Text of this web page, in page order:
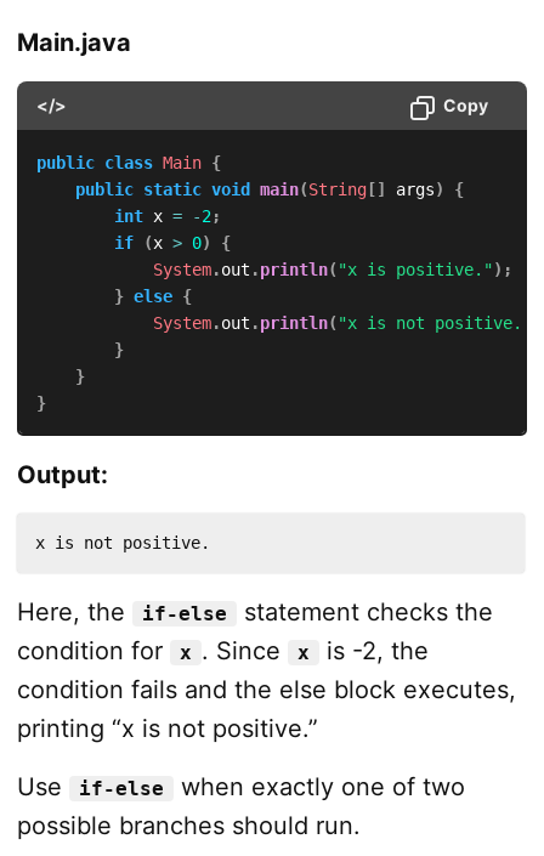
Main.java
</> Copy
public class Main {
public static void main(String[] args)
{
int x = -2;
if
(x > 0)
{
System.out .println( "x is positive.") ;
} else {
System.out .println( "x is not positive."
}
}
}
Output:
x is not positive.
Here, the if-else
statement checks the
condition for
x . Since x
is -2, the
condition fails and the else block executes,
printing “x is not positive.”
Use
if-else
when exactly one of two
possible branches should run.